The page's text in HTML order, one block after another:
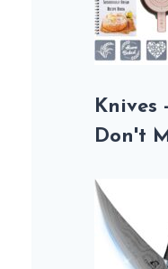
Knives
Don't